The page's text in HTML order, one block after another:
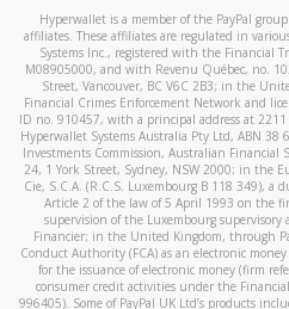
Hyperwallet is a member of the PayPal
affiliates. These affiliates are regulated in
Systems Inc., registered with the Financial
M08905000, and with Revenu Québec, no.
Street, Vancouver, BC V6C 2B3; in the
Financial Crimes Enforcement Network and
ID no. 910457, with a principal address at
Hyperwallet Systems Australia Pty Ltd, ABN
Investments Commission, Australian Financial
24, 1 York Street, Sydney, NSW 2000; in the
Cie, S.C.A. (R.C.S. Luxembourg B 118 349),
Article 2 of the law of 5 April 1993 on the
supervision of the Luxembourg
Financier; in the United Kingdom, through
Conduct Authority (FCA) as an electronic
for the issuance of electronic money (firm
consumer credit activities under the
996405). Some of PayPal UK Ltd’s products